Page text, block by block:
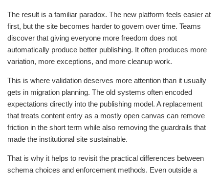
The result is a familiar paradox. The new platform feels easier at
first, but the site becomes harder to govern over time. Teams
discover that giving everyone more freedom does not
automatically produce better publishing. It often produces more
variation, more exceptions, and more cleanup work.
This is where validation deserves more attention than it usually
gets in migration planning. The old systems often encoded
expectations directly into the publishing model. A replacement
that treats content entry as a mostly open canvas can remove
friction in the short term while also removing the guardrails that
made the institutional site sustainable.
That is why it helps to revisit the practical differences between
schema choices and enforcement methods. Even outside a